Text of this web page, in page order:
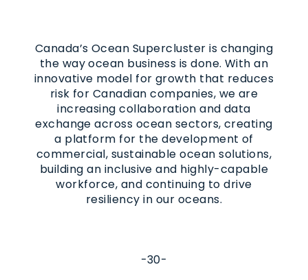
Canada’s Ocean Supercluster is changing
the way ocean business is done. With an
innovative model for growth that reduces
risk for Canadian companies, we are
increasing collaboration and data
exchange across ocean sectors, creating
a platform for the development of
commercial, sustainable ocean solutions,
building an inclusive and highly-capable
workforce, and continuing to drive
resiliency in our oceans.
-30-